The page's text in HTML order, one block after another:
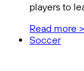
players to
Read more >
Soccer